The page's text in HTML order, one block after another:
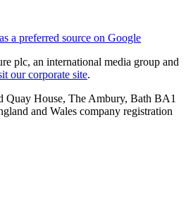
a preferred source on Google
plc, an international media group and
our corporate site.
House, The Ambury, Bath BA1
and Wales company registration